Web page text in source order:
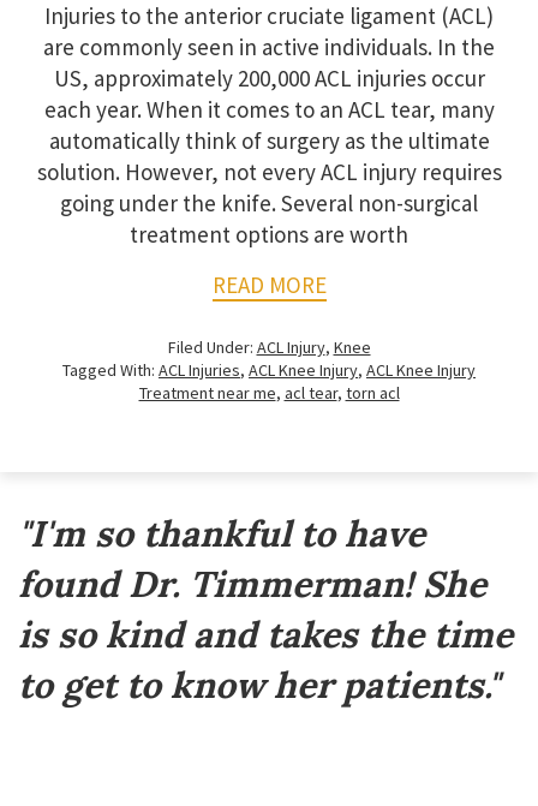
Injuries to the anterior cruciate ligament (ACL)
are commonly seen in active individuals. In the
US, approximately 200,000 ACL injuries occur
each year. When it comes to an ACL tear, many
automatically think of surgery as the ultimate
solution. However, not every ACL injury requires
going under the knife. Several non-surgical
treatment options are worth
READ MORE
Filed Under: ACL Injury, Knee
Tagged With: ACL Injuries, ACL Knee Injury, ACL Knee Injury
Treatment near me, acl tear, torn acl
Footer
"I'm so thankful to have
found Dr. Timmerman! She
is so kind and takes the time
to get to know her patients."